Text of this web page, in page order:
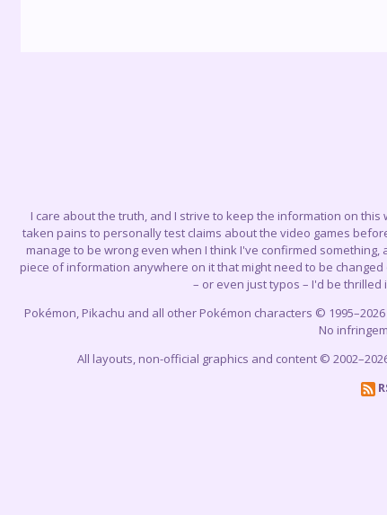
I care about the truth, and I strive to keep the information on
taken pains to personally test claims about the video games
manage to be wrong even when I think I've confirmed
piece of information anywhere on it that might need to be
– or even just typos – I'd be
Pokémon, Pikachu and all other Pokémon characters ©
No
All layouts, non-official graphics and content ©